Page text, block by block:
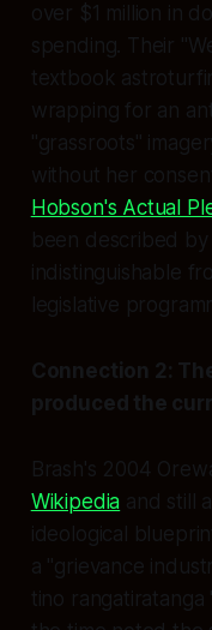
over $1 million in
spending. Their
textbook
wrapping for an
"grassroots"
without her
Hobson's Actual
been described
indistinguishable
legislative
Connection 2:
produced the
Brash's 2004
Wikipedia and still
ideological
a "grievance
tino rangatiratanga